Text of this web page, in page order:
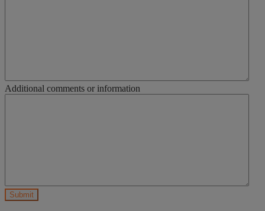
Additional comments or information